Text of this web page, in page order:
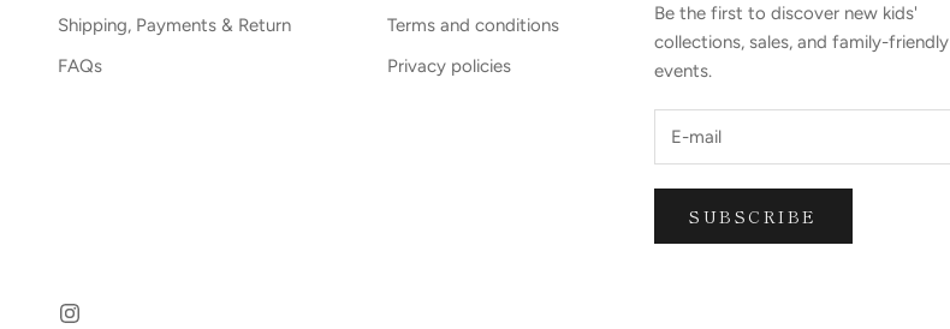
Shipping, Payments & Return
FAQs
Terms and conditions
Privacy policies
Be the first to discover new kids'
collections, sales, and family-friendly
events.
SUBSCRIBE